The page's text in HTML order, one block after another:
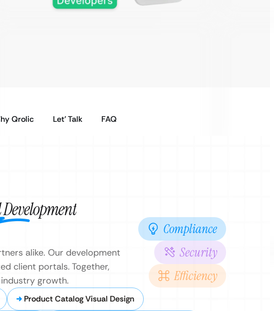
Qrolic Let’ Talk FAQ
alike. Our development
client portals. Together,
growth.
Compliance
Security
Efficiency
Product Catalog Visual Design